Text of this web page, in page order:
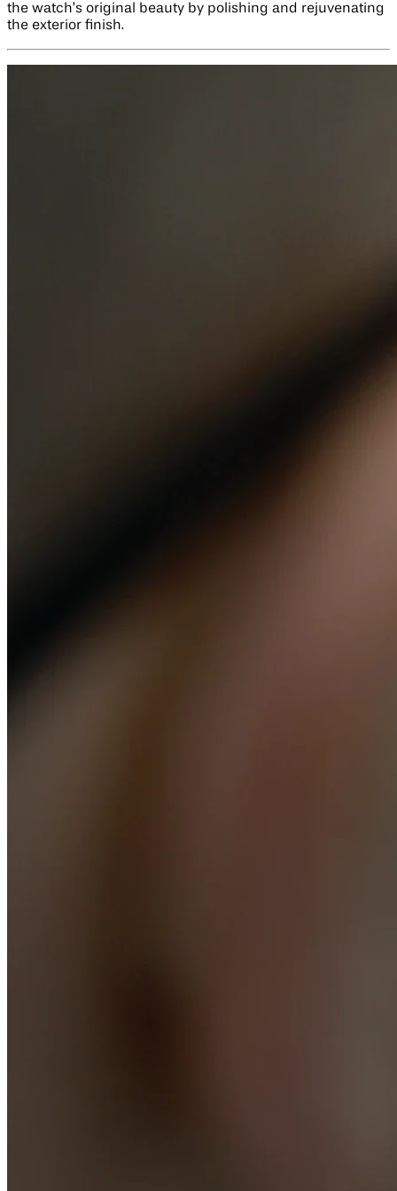
the watch’s original beauty by polishing and rejuvenating
the exterior finish.